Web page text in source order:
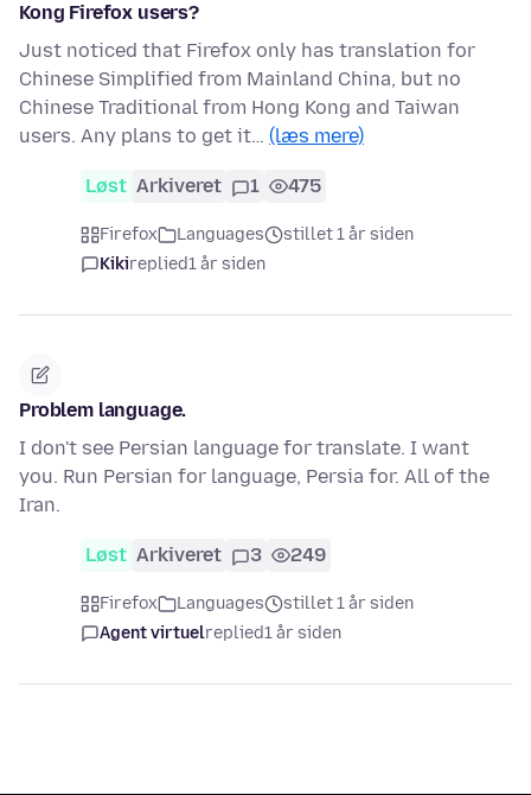
Kong Firefox users?
Just noticed that Firefox only has translation for
Chinese Simplified from Mainland China, but no
Chinese Traditional from Hong Kong and Taiwan
users. Any plans to get it… (læs mere)
Løst Arkiveret 1 475
Firefox Languages
stillet 1 år siden
Kikireplied1 år siden
Problem language.
I don't see Persian language for translate. I want
you. Run Persian for language, Persia for. All of the
Iran.
Løst Arkiveret 3 249
Firefox Languages
stillet 1 år siden
Agent virtuelreplied1 år siden